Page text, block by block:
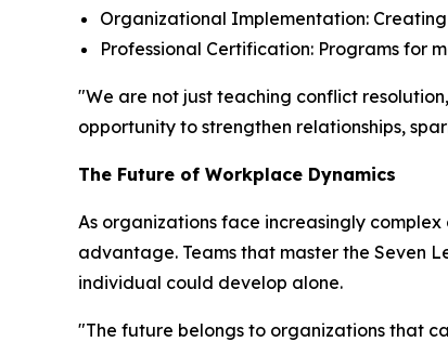
Organizational Implementation:
Professional Certification: Programs for
"We are not just teaching conflict
opportunity to strengthen relationships,
The Future of Workplace Dynamics
As organizations face increasingly
advantage. Teams that master the Seven
individual could develop alone.
"The future belongs to organizations that